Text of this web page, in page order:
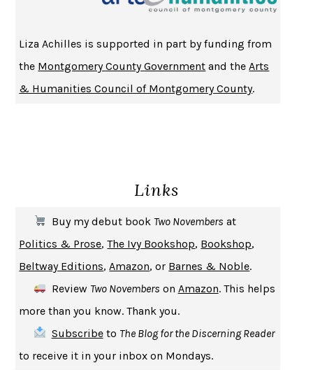
HOMELAND ELEGIESAYAD AKHTAR
PIRANESISUSANNA CLARKE
DON QUIXOTEMIGUEL DE CERVANTES
SOLITARYALBERT WOODFOX
MICHAEL W. TWITTY
UPHEAVAL JARED DIAMOND
A JOURNAL OF THE PLAGUE YEARDANIEL DEFOE
CREATURESCRISSY VAN METER
SAY WHAT YOU MEAN OREN JAY SOFER
HABITS OF A HAPPY BRAIN LORETTA GRAZIANO BREUNING
BAD BEHAVIOR, MARY GAITSKILL
Liza Achilles is supported in part by funding from
the Montgomery County Government and the Arts
& Humanities Council of Montgomery County.
Links
Buy my debut book Two Novembers at
Politics & Prose,The Ivy Bookshop, Bookshop,
Beltway Editions, Amazon, or Barnes & Noble.
Review Two Novembers on Amazon. This helps
more than you know. Thank you.
Subscribeto The Blog for the Discerning Reader
to receive it in your inbox on Mondays.